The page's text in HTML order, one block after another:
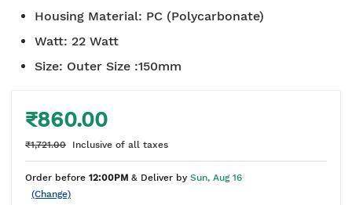
Housing Material: PC (Polycarbonate)
Watt: 22 Watt
Size: Outer Size :150mm
₹860.00
₹1,721.00 Inclusive of all taxes
Order before 12:00PM & Deliver by Sun, Aug 16
(Change)